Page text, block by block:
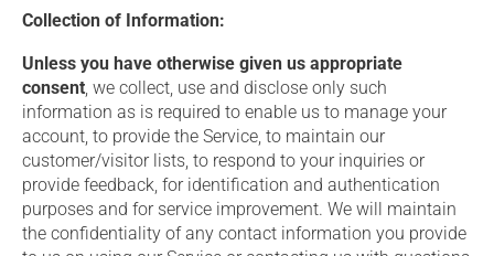
Collection of Information:
Unless you have otherwise given us appropriate
consent , we collect, use and disclose only such
information as is required to enable us to manage your
account, to provide the Service, to maintain our
customer/visitor lists, to respond to your inquiries or
provide feedback, for identification and authentication
purposes and for service improvement. We will maintain
the confidentiality of any contact information you provide